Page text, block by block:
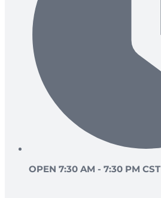
OPEN 7:30 AM - 7:30 PM CST